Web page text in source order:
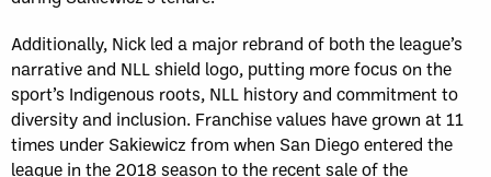
Additionally, Nick led a major rebrand of both the league’s
narrative and NLL shield logo, putting more focus on the
sport’s Indigenous roots, NLL history and commitment to
diversity and inclusion. Franchise values have grown at 11
times under Sakiewicz from when San Diego entered the
league in the 2018 season to the recent sale of the